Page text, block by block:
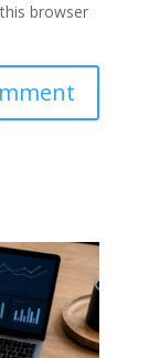
browser